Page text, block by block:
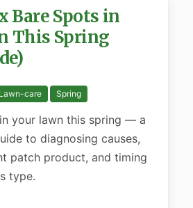
Bare Spots in
This Spring
Lawn-care Spring
your lawn this spring — a
to diagnosing causes,
patch product, and timing
type.